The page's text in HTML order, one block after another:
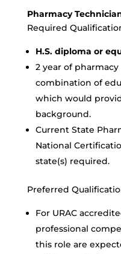
Pharmacy
Required
H.S. diploma or
2 year of
combination of
which would
background.
Current State
National
state(s) required.
Preferred
For URAC
professional
this role are